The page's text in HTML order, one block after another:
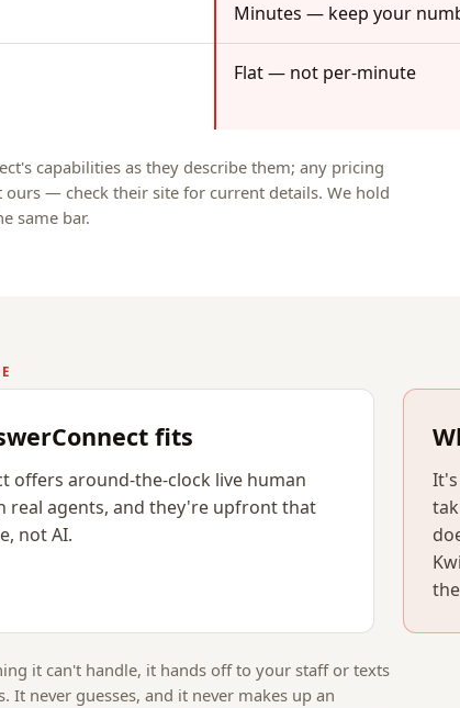
Minutes — keep your
Flat — not per-minute
capabilities as they describe them; any pricing
ours — check their site for current details. We hold
same bar.
fits
offers around-the-clock live human
real agents, and they're upfront that
not AI.
it can't handle, it hands off to your staff or texts
It never guesses, and it never makes up an